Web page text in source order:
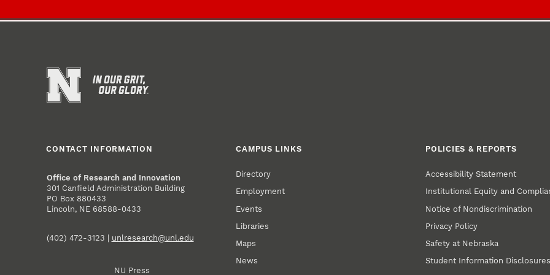
CONTACT INFORMATION
Office of Research and Innovation
301 Canfield Administration Building
PO Box 880433
Lincoln, NE 68588-0433
(402) 472-3123 | unlresearch@unl.edu
NU Press
CAMPUS LINKS
Directory
Employment
Events
Libraries
Maps
News
POLICIES & REPORTS
Accessibility Statement
Institutional Equity and
Notice of Nondiscrimination
Privacy Policy
Safety at Nebraska
Student Information Disclosures